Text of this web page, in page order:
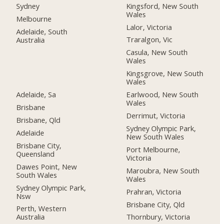
Sydney
Melbourne
Adelaide, South
Australia
Adelaide, Sa
Brisbane
Brisbane, Qld
Adelaide
Brisbane City,
Queensland
Dawes Point, New
South Wales
Sydney Olympic Park,
Nsw
Perth, Western
Australia
Kingsford, New South
Wales
Lalor, Victoria
Traralgon, Vic
Casula, New South
Wales
Kingsgrove, New South
Wales
Earlwood, New South
Wales
Derrimut, Victoria
Sydney Olympic Park,
New South Wales
Port Melbourne,
Victoria
Maroubra, New South
Wales
Prahran, Victoria
Brisbane City, Qld
Thornbury, Victoria